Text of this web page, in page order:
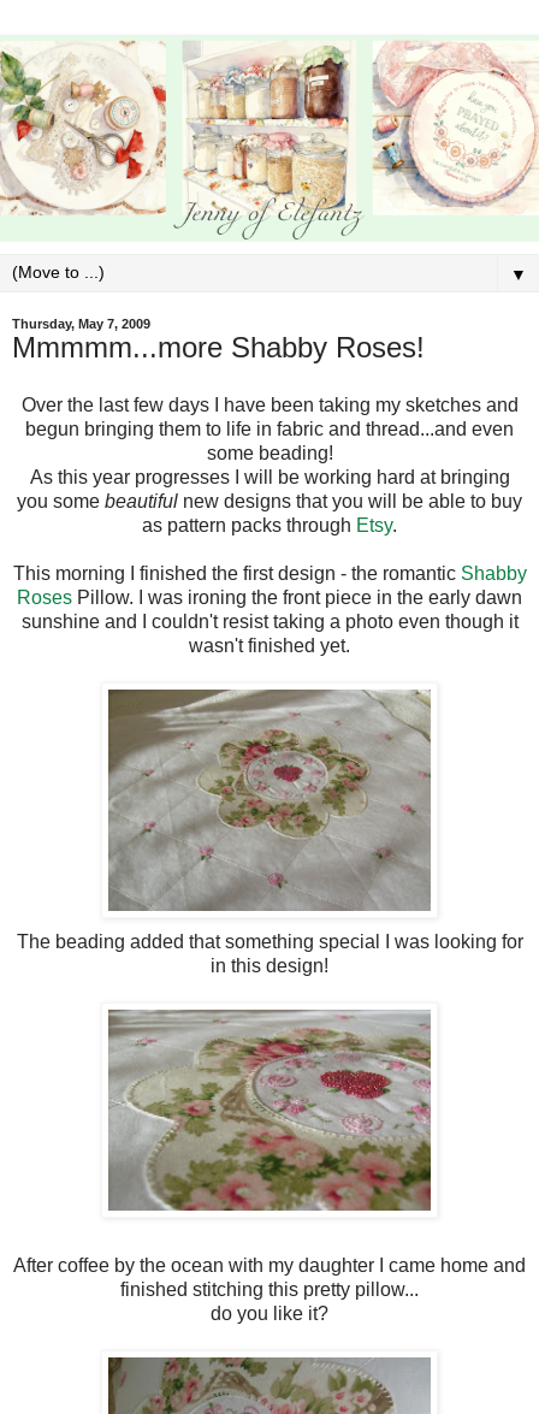
▼
Thursday, May 7, 2009
Mmmmm...more Shabby Roses!
Over the last few days I have been taking my sketches and
begun bringing them to life in fabric and thread...and even
some beading!
As this year progresses I will be working hard at bringing
you some beautiful new designs that you will be able to buy
as pattern packs through Etsy.
This morning I finished the first design - the romantic Shabby
Roses Pillow. I was ironing the front piece in the early dawn
sunshine and I couldn't resist taking a photo even though it
wasn't finished yet.
The beading added that something special I was looking for
in this design!
After coffee by the ocean with my daughter I came home and
finished stitching this pretty pillow...
do you like it?